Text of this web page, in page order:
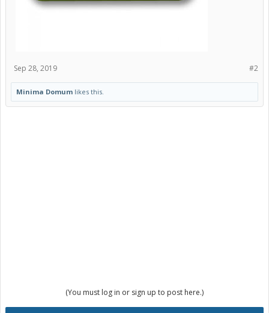
#2
Sep 28, 2019
Minima Domum likes this.
(You must log in or sign up to post here.)